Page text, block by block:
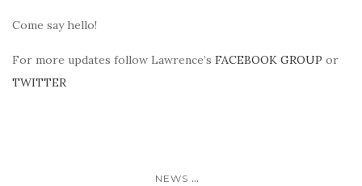
Come say hello!
For more updates follow Lawrence’s FACEBOOK GROUP or
TWITTER
NEWS ...